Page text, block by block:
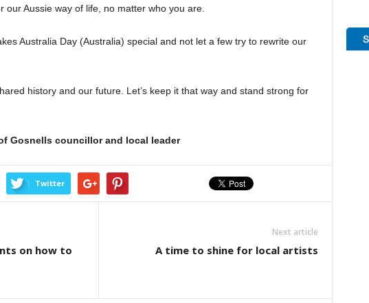
our Aussie way of life, no matter who you are.
Australia Day (Australia) special and not let a few try to rewrite our
history and our future. Let’s keep it that way and stand strong for
Gosnells councillor and local leader
Twitter
on how to
Next article
A time to shine for local artists